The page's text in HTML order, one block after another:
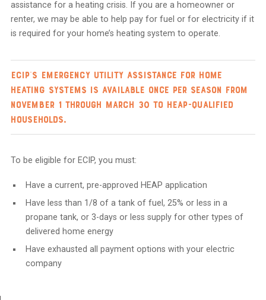
assistance for a heating crisis. If you are a homeowner or
renter, we may be able to help pay for fuel or for electricity if it
is required for your home’s heating system to operate.
ECIP’s emergency utility assistance for home
heating systems is available once per season from
November 1 through March 30 to HEAP-qualified
households.
To be eligible for ECIP, you must:
Have a current, pre-approved HEAP application
Have less than 1/8 of a tank of fuel, 25% or less in a
propane tank, or 3-days or less supply for other types of
delivered home energy
Have exhausted all payment options with your electric
company